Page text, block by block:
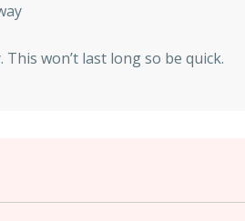
won’t last long so be quick.